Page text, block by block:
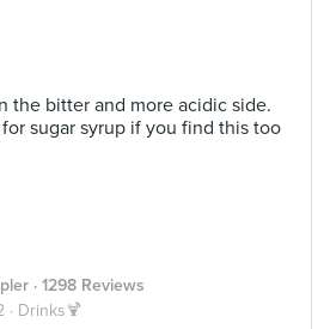
the bitter and more acidic side.
sugar syrup if you find this too
· 1298 Reviews
Drinks🍹